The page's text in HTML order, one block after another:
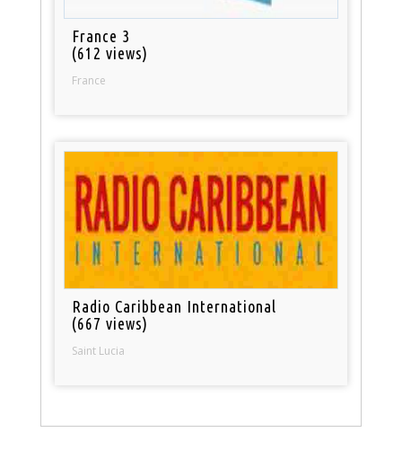
France 3
(612 views)
France
Radio Caribbean International
(667 views)
Saint Lucia